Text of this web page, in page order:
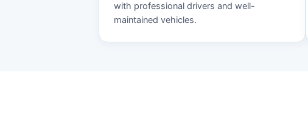
with professional drivers and well-
maintained vehicles.